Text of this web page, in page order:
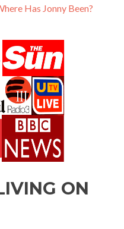
Has Jonny Been?
ON